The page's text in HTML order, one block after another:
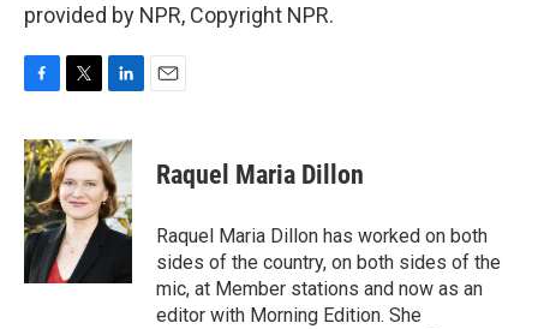
provided by NPR, Copyright NPR.
c
e
b
o
o
k
i
t
t
e
r
n
k
e
d
I
Raquel Maria Dillon
Raquel Maria Dillon has worked on both
sides of the country, on both sides of the
mic, at Member stations and now as an
editor with Morning Edition. She